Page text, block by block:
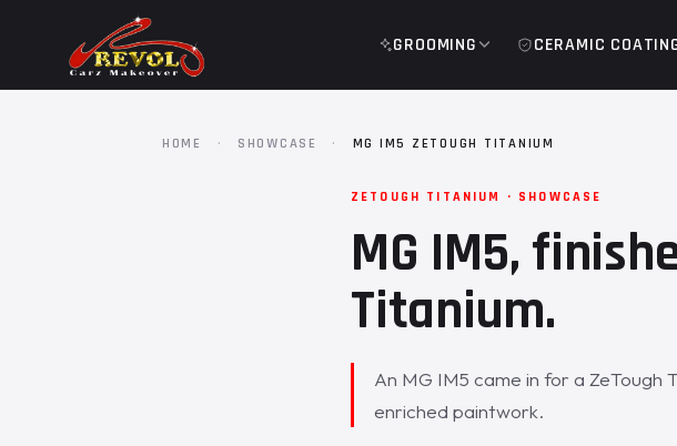
GROOMING CERAMIC
HOME · SHOWCASE · MG IM5 ZETOUGH TITANIUM
ZETOUGH TITANIUM · SHOWCASE
MG IM5,
Titanium.
An MG IM5 came in for a ZeTough
enriched paintwork.